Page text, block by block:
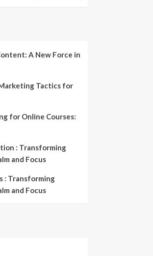
A New Force in
Tactics for
for Online Courses:
: Transforming
and Focus
: Transforming
and Focus